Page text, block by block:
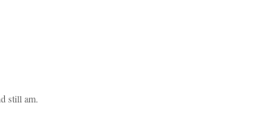
still am.